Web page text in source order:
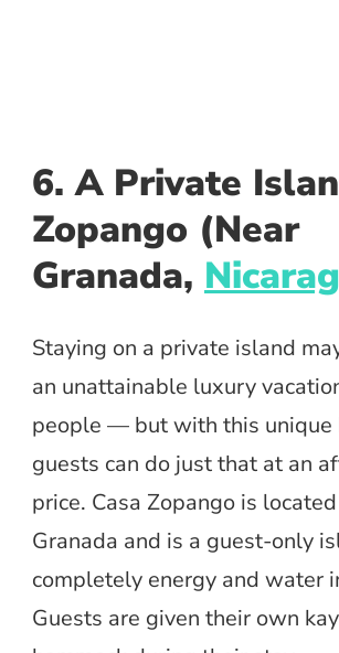
6. A Private
Zopango (Near
Granada,
Staying on a private island
an unattainable luxury
people — but with this unique
guests can do just that at an
price. Casa Zopango is
Granada and is a guest-only
completely energy and water
Guests are given their own